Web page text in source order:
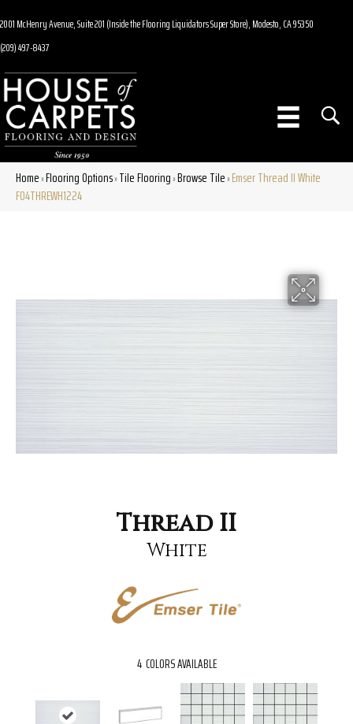
2001 McHenry Avenue, Suite 201 (Inside the Flooring Liquidators Super Store), Modesto, CA 95350
(209) 497-8437
Home»Flooring Options»Tile Flooring»Browse Tile»Emser Thread II White
F04THREWH1224
Thread II
White
4 COLORS AVAILABLE